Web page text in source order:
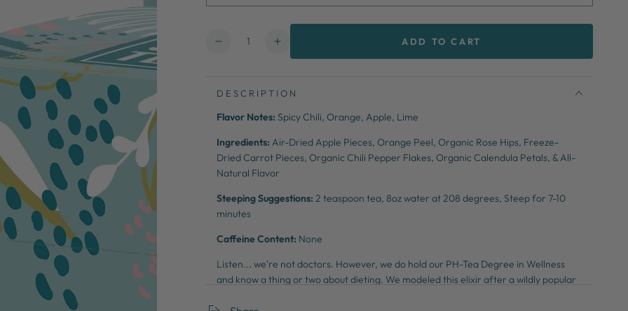
Quantity
Decrease
Chili
Cleanse
Increase
quantity
Chili
Cleanse
ADD TO CART
DESCRIPTION
Flavor Notes: Spicy Chili, Orange, Apple, Lime
Ingredients: Air-Dried Apple Pieces, Orange Peel, Organic Rose Hips, Freeze-
Dried Carrot Pieces, Organic Chili Pepper Flakes, Organic Calendula Petals, & All-
Natural Flavor
Steeping Suggestions: 2 teaspoon tea, 8oz water at 208 degrees, Steep for 7-10
minutes
Caffeine Content: None
Listen... we're not doctors. However, we do hold our PH-Tea Degree in Wellness
and know a thing or two about dieting. We modeled this elixir after a wildly popular